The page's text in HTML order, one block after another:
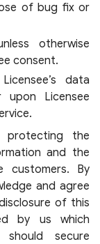
of bug fix or
otherwise
consent.
data
Licensee
protecting the
and the
customers. By
and agree
of this
by us which
secure